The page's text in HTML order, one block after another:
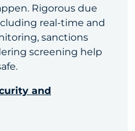
Rigorous due
real-time and
sanctions
screening help
and